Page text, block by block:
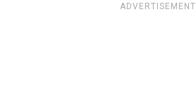
ADVERTISEMENT